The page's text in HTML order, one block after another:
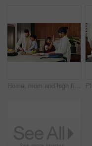
Home, mom and high five with child, morning routine and packing lunchbox with parents or achievement. Family, happy people and helping kids with healthy food, celebration and getting ready for school